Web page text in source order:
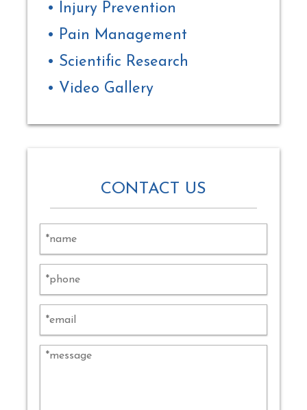
Injury Prevention
Pain Management
Scientific Research
Video Gallery
CONTACT US